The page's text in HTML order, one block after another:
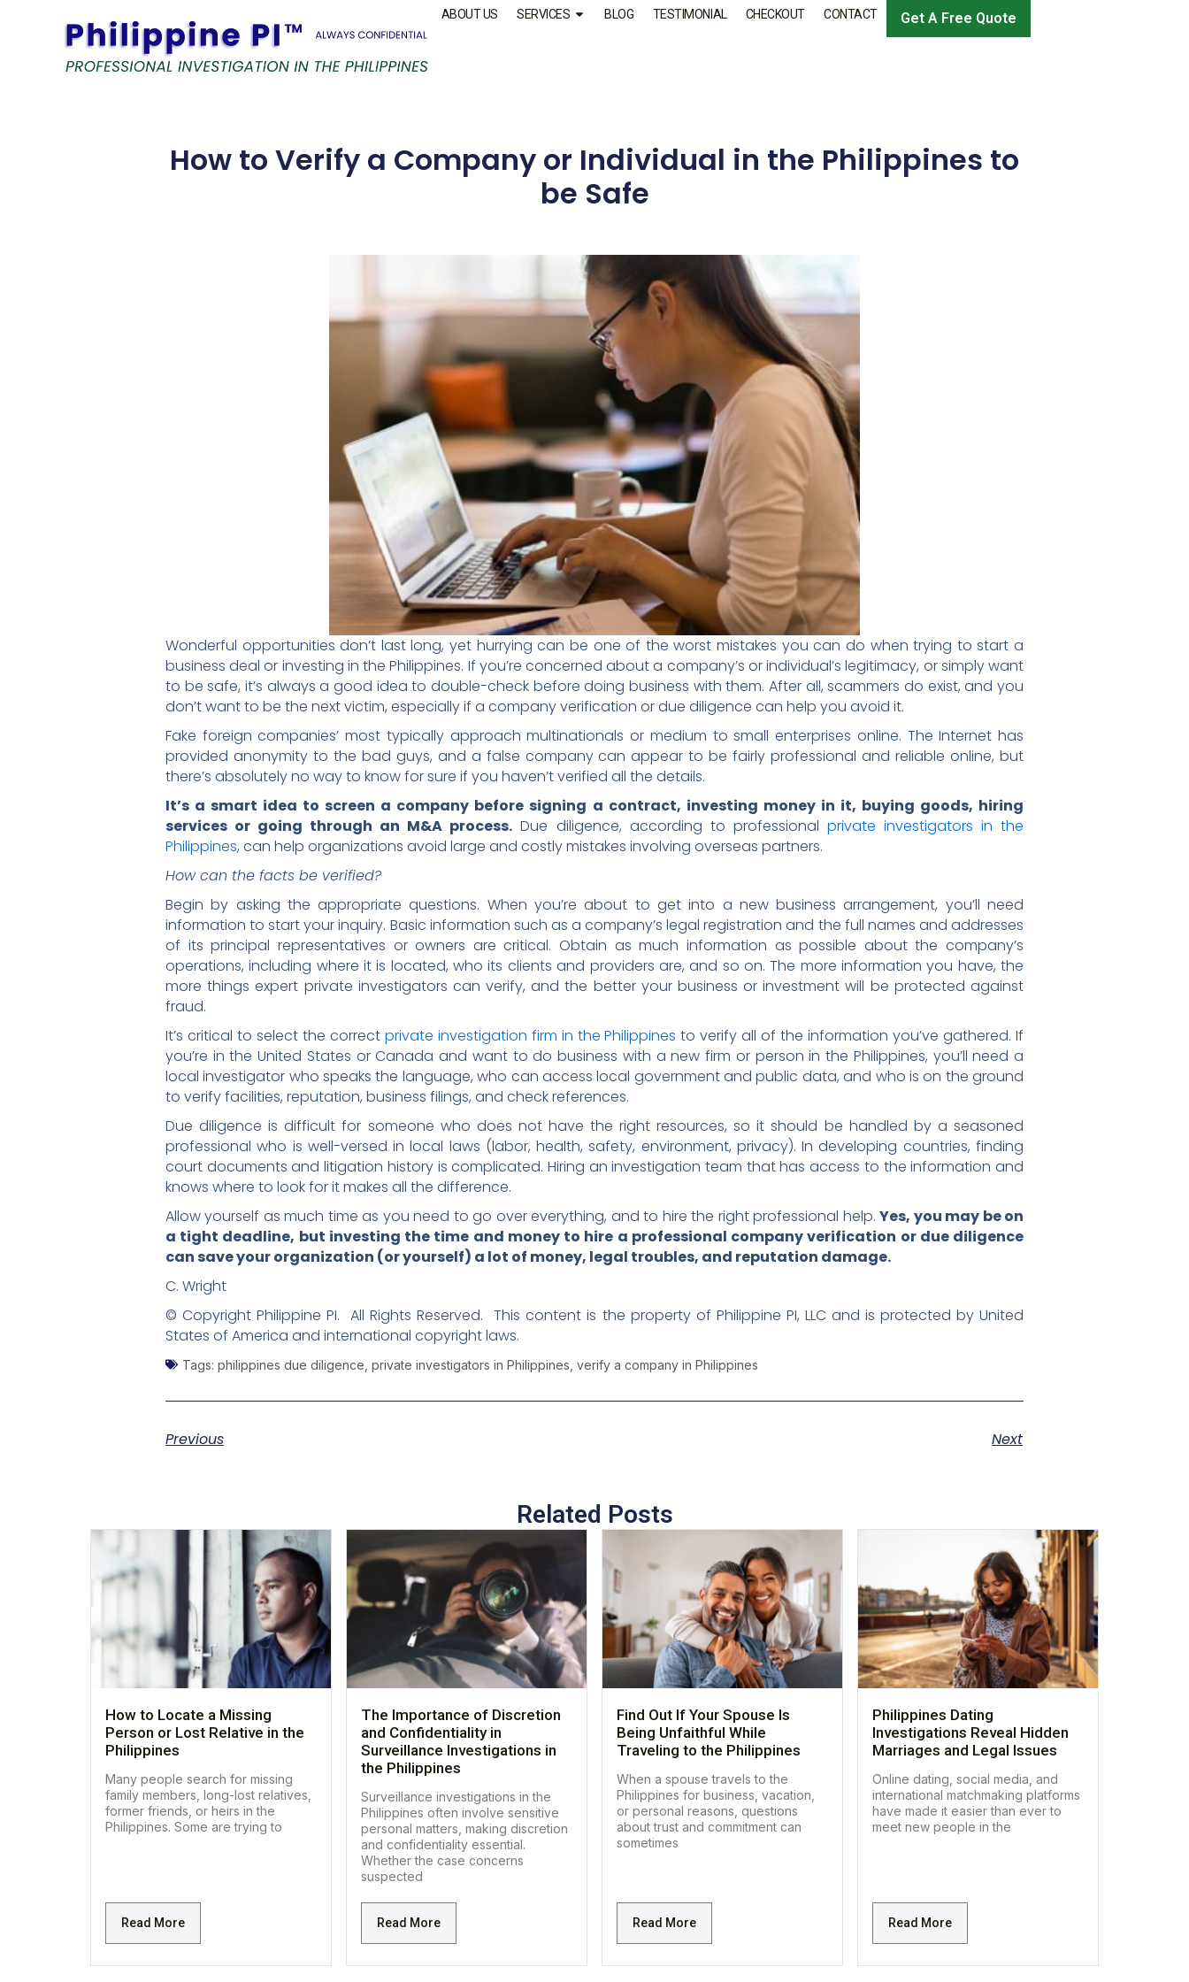
ABOUT US SERVICES BLOG TESTIMONIAL CHECKOUT CONTACT Get A Free Quote
How to Verify a Company or Individual in the Philippines to
be Safe
Wonderful opportunities don’t last long, yet hurrying can be one of the worst mistakes you can do when trying to start a
business deal or investing in the Philippines. If you’re concerned about a company’s or individual’s legitimacy, or simply want
to be safe, it’s always a good idea to double-check before doing business with them. After all, scammers do exist, and you
don’t want to be the next victim, especially if a company verification or due diligence can help you avoid it.
Fake foreign companies’ most typically approach multinationals or medium to small enterprises online. The Internet has
provided anonymity to the bad guys, and a false company can appear to be fairly professional and reliable online, but
there’s absolutely no way to know for sure if you haven’t verified all the details.
It’s a smart idea to screen a company before signing a contract, investing money in it, buying goods, hiring
services or going through an M&A process. Due diligence, according to professional private investigators in the
Philippines, can help organizations avoid large and costly mistakes involving overseas partners.
How can the facts be verified?
Begin by asking the appropriate questions. When you’re about to get into a new business arrangement, you’ll need
information to start your inquiry. Basic information such as a company’s legal registration and the full names and addresses
of its principal representatives or owners are critical. Obtain as much information as possible about the company’s
operations, including where it is located, who its clients and providers are, and so on. The more information you have, the
more things expert private investigators can verify, and the better your business or investment will be protected against
fraud.
It’s critical to select the correct private investigation firm in the Philippines to verify all of the information you’ve gathered. If
you’re in the United States or Canada and want to do business with a new firm or person in the Philippines, you’ll need a
local investigator who speaks the language, who can access local government and public data, and who is on the ground
to verify facilities, reputation, business filings, and check references.
Due diligence is difficult for someone who does not have the right resources, so it should be handled by a seasoned
professional who is well-versed in local laws (labor, health, safety, environment, privacy). In developing countries, finding
court documents and litigation history is complicated. Hiring an investigation team that has access to the information and
knows where to look for it makes all the difference.
Allow yourself as much time as you need to go over everything, and to hire the right professional help.Yes, you may be on
a tight deadline, but investing the time and money to hire a professional company verification or due diligence
can save your organization (or yourself) a lot of money, legal troubles, and reputation damage.
C. Wright
© Copyright Philippine PI. All Rights Reserved. This content is the property of Philippine PI, LLC and is protected by United
States of America and international copyright laws.
Tags: philippines due diligence private investigators in Philippines verify a company in Philippines
Previous Next
Related Posts
How to Locate a Missing
Person or Lost Relative in the
Philippines
Many people search for missing
family members, long-lost relatives,
former friends, or heirs in the
Philippines. Some are trying to
Read More
The Importance of Discretion
and Confidentiality in
Surveillance Investigations in
the Philippines
Surveillance investigations in the
Philippines often involve sensitive
personal matters, making discretion
and confidentiality essential.
Whether the case concerns
suspected
Read More
Find Out If Your Spouse Is
Being Unfaithful While
Traveling to the Philippines
When a spouse travels to the
Philippines for business, vacation,
or personal reasons, questions
about trust and commitment can
sometimes
Read More
Philippines Dating
Investigations Reveal Hidden
Marriages and Legal Issues
Online dating, social media, and
international matchmaking platforms
have made it easier than ever to
meet new people in the
Read More